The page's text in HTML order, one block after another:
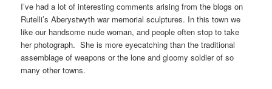
I’ve had a lot of interesting comments arising from the blogs on
Rutelli’s Aberystwyth war memorial sculptures. In this town we
like our handsome nude woman, and people often stop to take
her photograph. She is more eyecatching than the traditional
assemblage of weapons or the lone and gloomy soldier of so
many other towns.